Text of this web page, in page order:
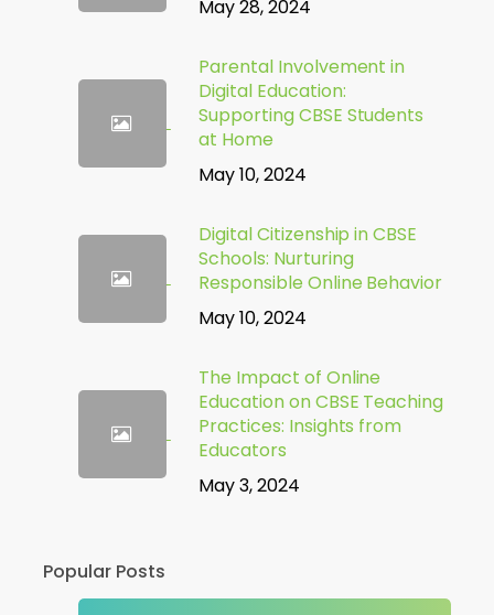
May 28, 2024
Parental Involvement in
Digital Education:
Supporting CBSE Students
at Home
May 10, 2024
Digital Citizenship in CBSE
Schools: Nurturing
Responsible Online Behavior
May 10, 2024
The Impact of Online
Education on CBSE Teaching
Practices: Insights from
Educators
May 3, 2024
Popular Posts